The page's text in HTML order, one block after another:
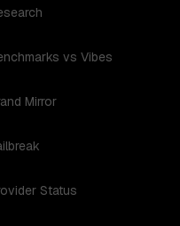
vs Vibes
Mirror
Status